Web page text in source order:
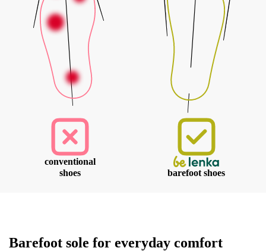
conventional
shoes
barefoot shoes
Barefoot sole for everyday comfort